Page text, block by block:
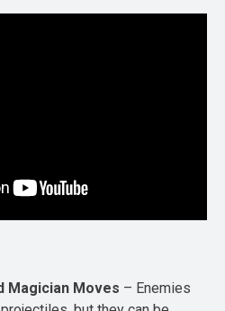
Magician Moves – Enemies